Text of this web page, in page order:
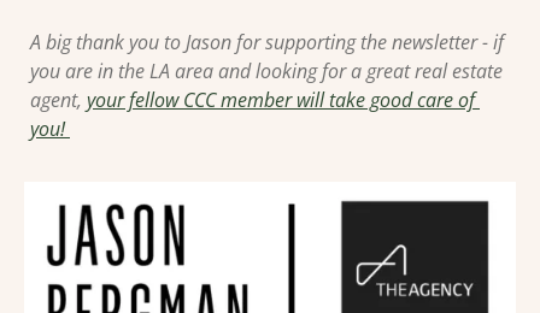
A big thank you to Jason for supporting the newsletter - if
you are in the LA area and looking for a great real estate
agent, your fellow CCC member will take good care of
you!